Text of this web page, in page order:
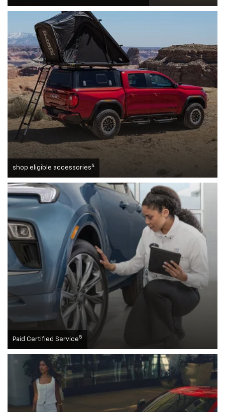
shop eligible accessories4
Paid Certified Service 5